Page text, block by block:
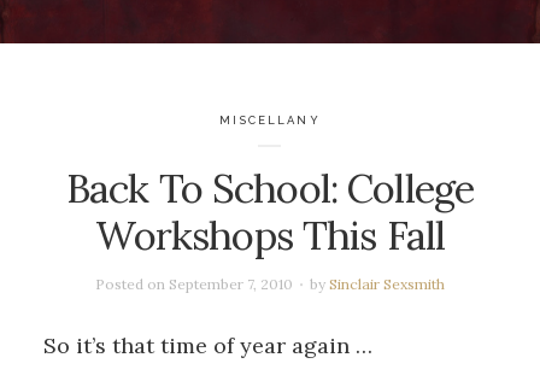
MISCELLANY
Back To School: College
Workshops This Fall
Posted on September 7, 2010 bySinclair Sexsmith
So it’s that time of year again …